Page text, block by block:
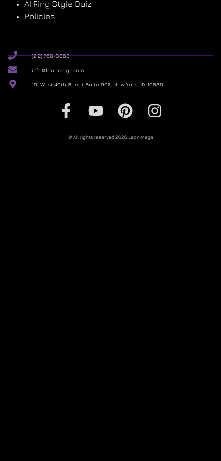
AI Ring Style Quiz
Policies
(212) 768-3868
info@leonmege.com
151 West 46th Street Suite 900, New York, NY 10036
© All rights reserved 2026 Leon Megé